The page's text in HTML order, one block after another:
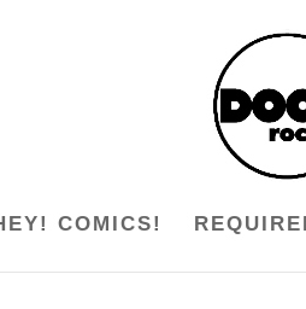
COMICS!